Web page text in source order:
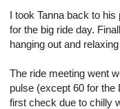
I took Tanna back to
for the big ride day.
hanging out and
The ride meeting went
pulse (except 60 for the
first check due to chilly